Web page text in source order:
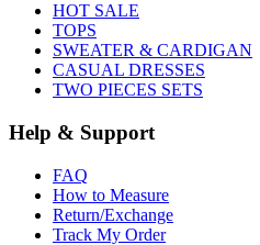
HOT SALE
TOPS
SWEATER & CARDIGAN
CASUAL DRESSES
TWO PIECES SETS
Help & Support
FAQ
How to Measure
Return/Exchange
Track My Order